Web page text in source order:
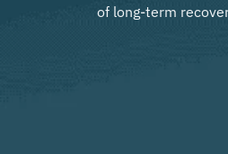
of long-term